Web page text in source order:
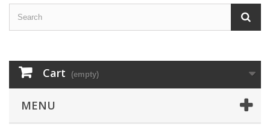
Cart (empty)
MENU